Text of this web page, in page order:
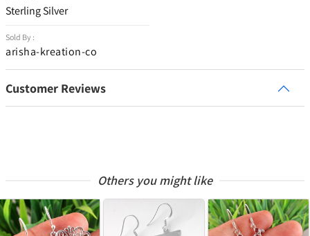
Sterling Silver
Sold By :
arisha-kreation-co
Customer Reviews
Others you might like